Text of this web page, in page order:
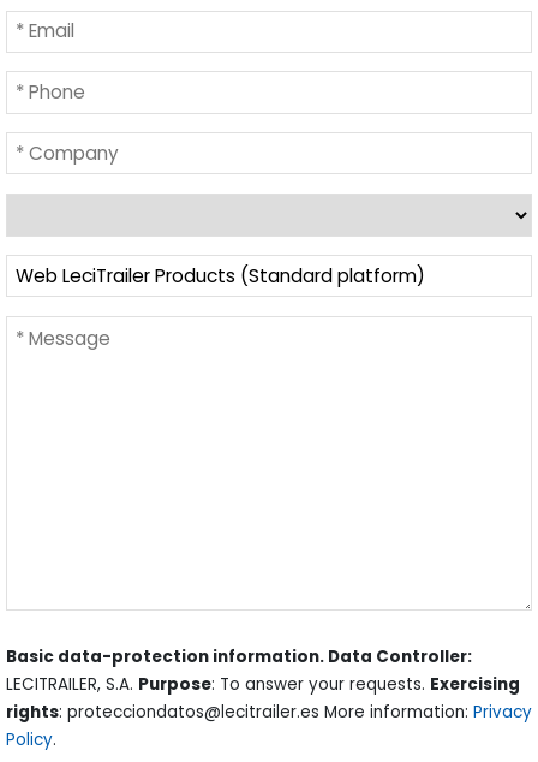
Basic data-protection information. Data Controller:
LECITRAILER, S.A. Purpose: To answer your requests. Exercising
rights: protecciondatos@lecitrailer.es More information: Privacy
Policy.